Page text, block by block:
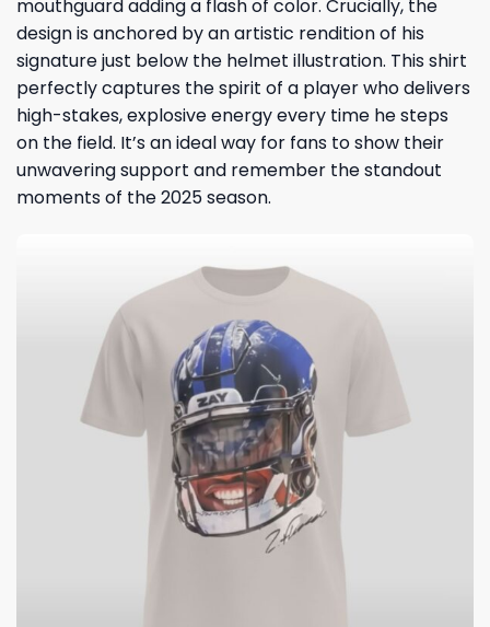
mouthguard adding a flash of color. Crucially, the
design is anchored by an artistic rendition of his
signature just below the helmet illustration. This shirt
perfectly captures the spirit of a player who delivers
high-stakes, explosive energy every time he steps
on the field. It’s an ideal way for fans to show their
unwavering support and remember the standout
moments of the 2025 season.